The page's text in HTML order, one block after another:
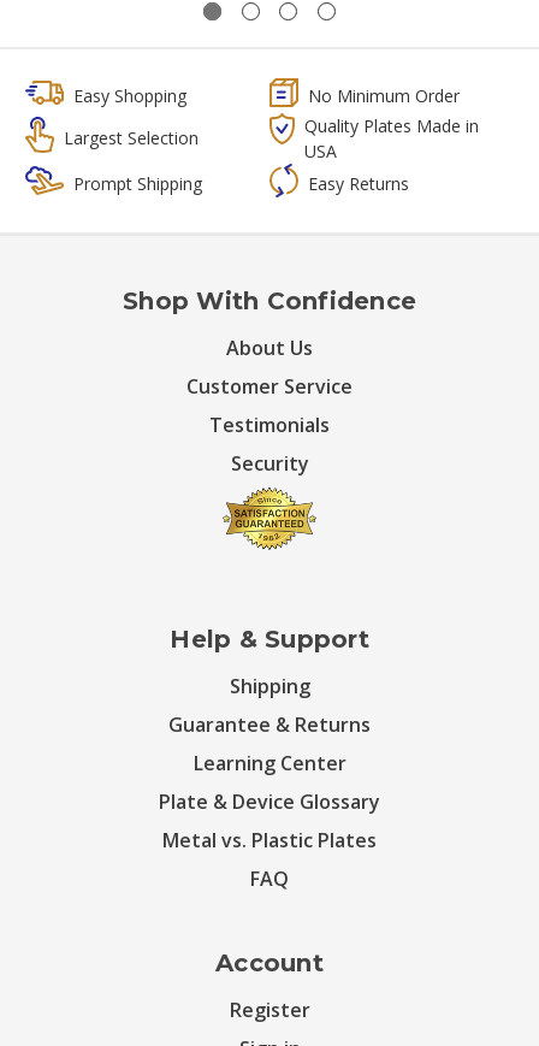
Easy Shopping
No Minimum Order
Largest Selection
Quality Plates Made in
USA
Prompt Shipping
Easy Returns
Shop With Confidence
About Us
Customer Service
Testimonials
Security
Help & Support
Shipping
Guarantee & Returns
Learning Center
Plate & Device Glossary
Metal vs. Plastic Plates
FAQ
Account
Register